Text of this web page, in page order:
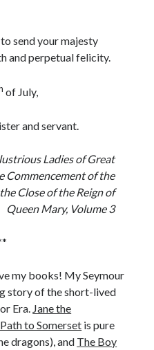
send your majesty
and perpetual felicity.
of July,
and servant.
Ladies of Great
Commencement of the
Close of the Reign of
Queen Mary, Volume 3
my books! My Seymour
story of the short-lived
Era. Jane the
to Somerset is pure
dragons), and The Boy